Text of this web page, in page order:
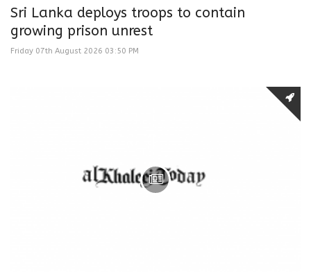
Sri Lanka deploys troops to contain
growing prison unrest
Friday 07th August 2026 03:50 PM